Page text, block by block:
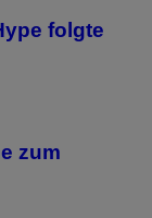
folgte
zum